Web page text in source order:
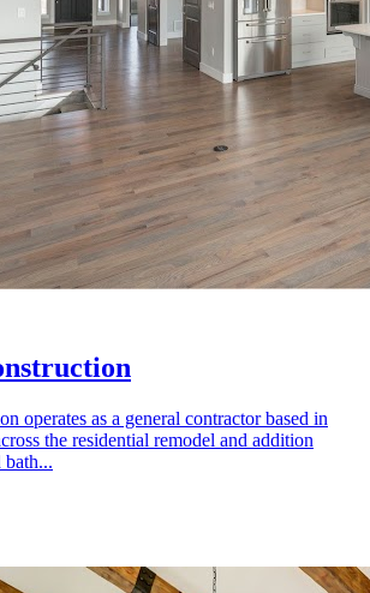
operates as a general contractor based in
the residential remodel and addition